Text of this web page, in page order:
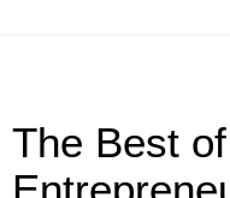
The Best